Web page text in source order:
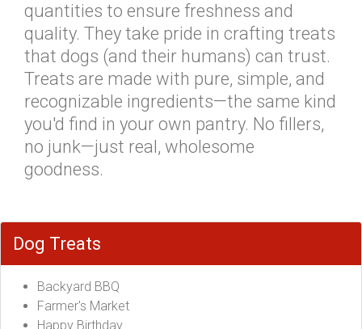
quantities to ensure freshness and
quality. They take pride in crafting treats
that dogs (and their humans) can trust.
Treats are made with pure, simple, and
recognizable ingredients—the same kind
you'd find in your own pantry. No fillers,
no junk—just real, wholesome
goodness.
Dog Treats
Backyard BBQ
Farmer's Market
Happy Birthday